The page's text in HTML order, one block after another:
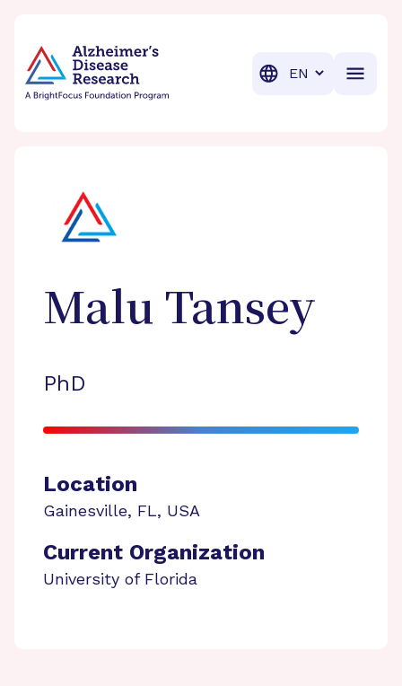
Translation
Malu Tansey
PhD
Location
Gainesville, FL, USA
Current Organization
University of Florida